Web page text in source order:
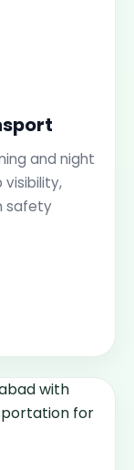
and night
safety